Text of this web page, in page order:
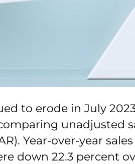
to erode in July
Year-over-year
down 22.3 percent